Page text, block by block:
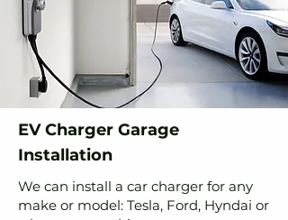
EV Charger Garage
Installation
We can install a car charger for any
make or model: Tesla, Ford, Hyndai or